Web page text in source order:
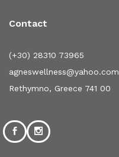
Contact
(+30) 28310 73965
agneswellness@yahoo.com
Rethymno, Greece 741 00